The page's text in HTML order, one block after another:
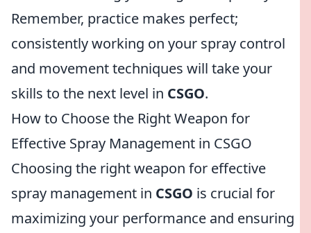
Remember, practice makes perfect;
consistently working on your spray control
and movement techniques will take your
skills to the next level in CSGO.
How to Choose the Right Weapon for
Effective Spray Management in CSGO
Choosing the right weapon for effective
spray management in CSGO is crucial for
maximizing your performance and ensuring